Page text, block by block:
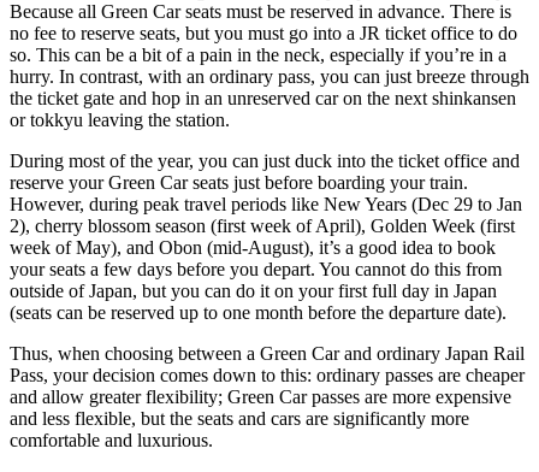
Because all Green Car seats must be reserved in advance. There is
no fee to reserve seats, but you must go into a JR ticket office to do
so. This can be a bit of a pain in the neck, especially if you’re in a
hurry. In contrast, with an ordinary pass, you can just breeze through
the ticket gate and hop in an unreserved car on the next shinkansen
or tokkyu leaving the station.
During most of the year, you can just duck into the ticket office and
reserve your Green Car seats just before boarding your train.
However, during peak travel periods like New Years (Dec 29 to Jan
2), cherry blossom season (first week of April), Golden Week (first
week of May), and Obon (mid-August), it’s a good idea to book
your seats a few days before you depart. You cannot do this from
outside of Japan, but you can do it on your first full day in Japan
(seats can be reserved up to one month before the departure date).
Thus, when choosing between a Green Car and ordinary Japan Rail
Pass, your decision comes down to this: ordinary passes are cheaper
and allow greater flexibility; Green Car passes are more expensive
and less flexible, but the seats and cars are significantly more
comfortable and luxurious.